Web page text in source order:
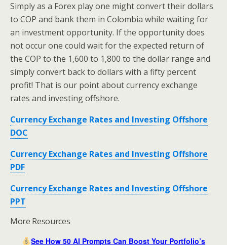
Simply as a Forex play one might convert their dollars
to COP and bank them in Colombia while waiting for
an investment opportunity. If the opportunity does
not occur one could wait for the expected return of
the COP to the 1,600 to 1,800 to the dollar range and
simply convert back to dollars with a fifty percent
profit! That is our point about currency exchange
rates and investing offshore.
Currency Exchange Rates and Investing Offshore
DOC
Currency Exchange Rates and Investing Offshore
PDF
Currency Exchange Rates and Investing Offshore
PPT
More Resources
See How 50 AI Prompts Can Boost Your Portfolio’s